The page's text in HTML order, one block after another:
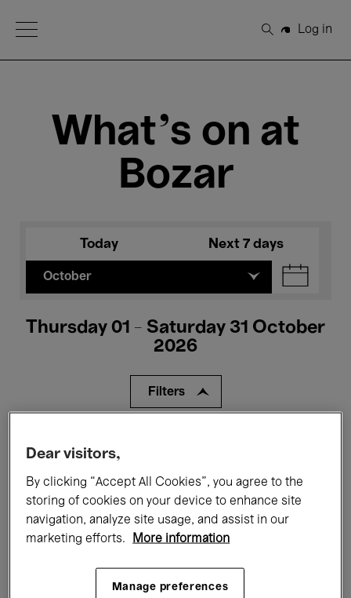
Open Menu
Search
Log in
What's on at
Bozar
Today Next 7 days
October
Thursday 01 - Saturday 31 October
2026
Filters
Films Performances
Talks & Debates Jazz
Electronic Music
Dear visitors,
By clicking “Accept All Cookies”, you agree to the
storing of cookies on your device to enhance site
navigation, analyze site usage, and assist in our
marketing efforts.
More information
Manage preferences